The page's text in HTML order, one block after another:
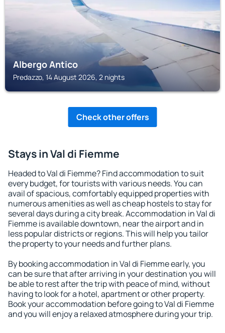
Albergo Antico
Predazzo, 14 August 2026, 2 nights
Check other offers
Stays in Val di Fiemme
Headed to Val di Fiemme? Find accommodation to suit
every budget, for tourists with various needs. You can
avail of spacious, comfortably equipped properties with
numerous amenities as well as cheap hostels to stay for
several days during a city break. Accommodation in Val di
Fiemme is available downtown, near the airport and in
less popular districts or regions. This will help you tailor
the property to your needs and further plans.
By booking accommodation in Val di Fiemme early, you
can be sure that after arriving in your destination you will
be able to rest after the trip with peace of mind, without
having to look for a hotel, apartment or other property.
Book your accommodation before going to Val di Fiemme
and you will enjoy a relaxed atmosphere during your trip.